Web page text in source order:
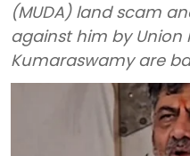
(MUDA) land scam
against him by Union
Kumaraswamy are